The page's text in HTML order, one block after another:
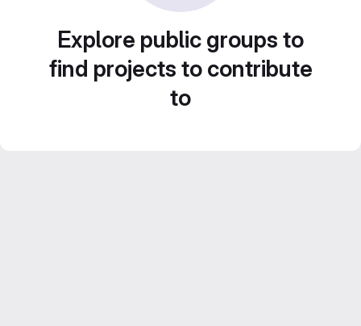
Explore public groups to
find projects to contribute
to